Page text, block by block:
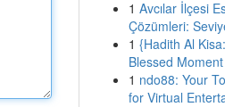
1 Avcılar İlçesi
Çözümleri:
1 {Hadith Al
Blessed
1 ndo88: Your
for Virtual